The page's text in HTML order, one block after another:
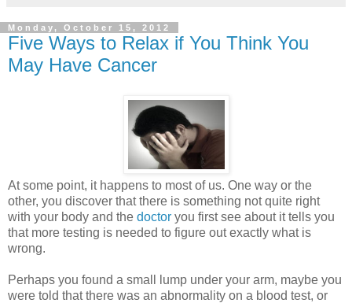
Monday, October 15, 2012
Five Ways to Relax if You Think You
May Have Cancer
At some point, it happens to most of us. One way or the
other, you discover that there is something not quite right
with your body and the doctor you first see about it tells you
that more testing is needed to figure out exactly what is
wrong.
Perhaps you found a small lump under your arm, maybe you
were told that there was an abnormality on a blood test, or